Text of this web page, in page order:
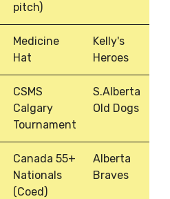
pitch)
Medicine
Hat
Kelly's
Heroes
CSMS
Calgary
Tournament
S.Alberta
Old Dogs
Canada 55+
Nationals
(Coed)
Alberta
Braves